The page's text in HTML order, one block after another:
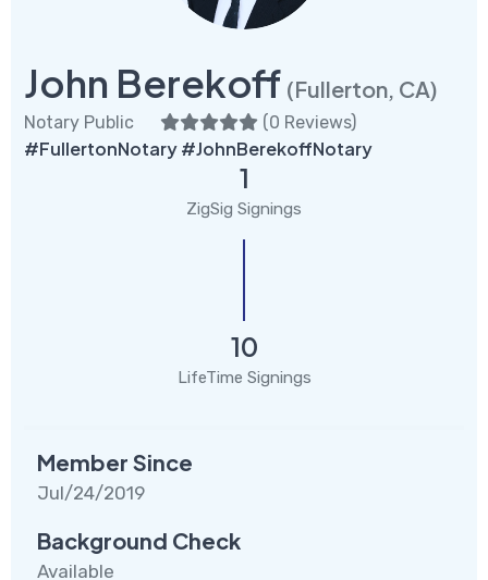
John Berekoff (Fullerton, CA)
Notary Public (0 Reviews)
#FullertonNotary #JohnBerekoffNotary
1
ZigSig Signings
10
LifeTime Signings
Member Since
Jul/24/2019
Background Check
Available